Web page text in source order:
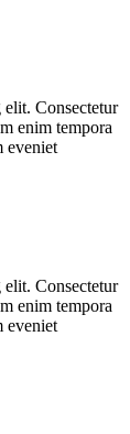
Consectetur
enim tempora
eveniet
Consectetur
enim tempora
eveniet